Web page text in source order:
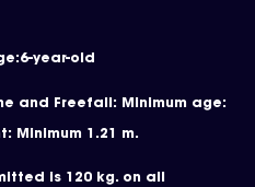
year-old
and Freefall: Minimum age:
Minimum 1.21 m.
is 120 kg. on all